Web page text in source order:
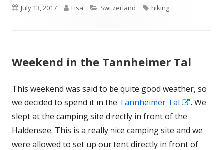
Published
July 13, 2017 Author
Lisa Categories
Switzerland Tags
hiking
Weekend in the Tannheimer Tal
This weekend was said to be quite good weather, so
we decided to spend it in the Tannheimer Tal
Opens
a
new
. We
slept at the camping site directly in front of the
Haldensee. This is a really nice camping site and we
were allowed to set up our tent directly in front of